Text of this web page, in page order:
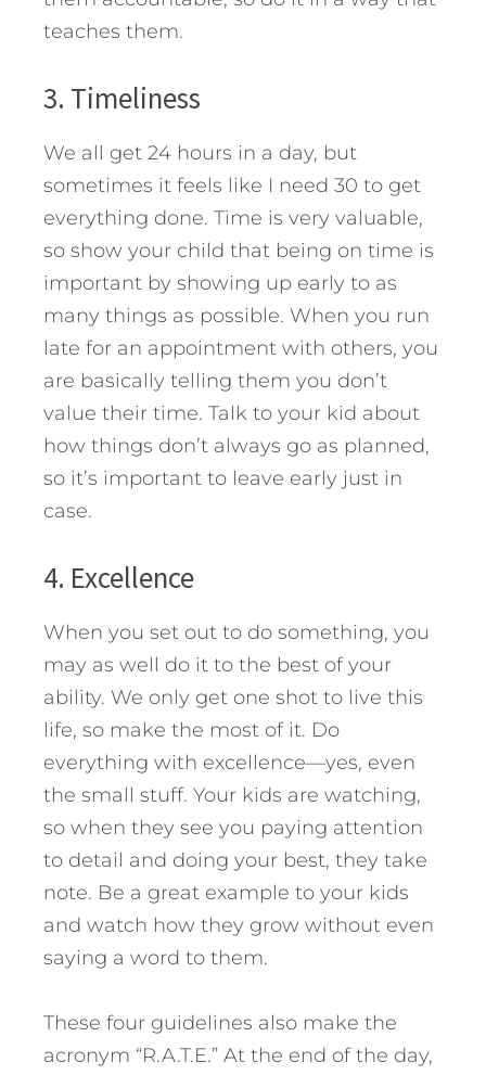
teaches them.
3. Timeliness
We all get 24 hours in a day, but
sometimes it feels like I need 30 to get
everything done. Time is very valuable,
so show your child that being on time is
important by showing up early to as
many things as possible. When you run
late for an appointment with others, you
are basically telling them you don’t
value their time. Talk to your kid about
how things don’t always go as planned,
so it’s important to leave early just in
case.
4. Excellence
When you set out to do something, you
may as well do it to the best of your
ability. We only get one shot to live this
life, so make the most of it. Do
everything with excellence—yes, even
the small stuff. Your kids are watching,
so when they see you paying attention
to detail and doing your best, they take
note. Be a great example to your kids
and watch how they grow without even
saying a word to them.
These four guidelines also make the
acronym “R.A.T.E.” At the end of the day,